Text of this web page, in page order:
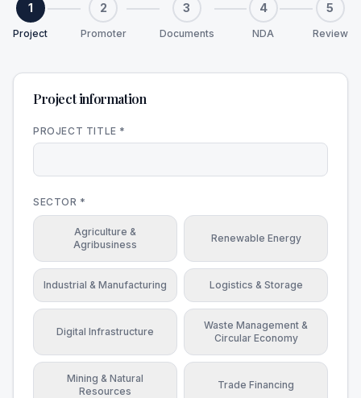
1
Project
2
Promoter
3
Documents
4
NDA
5
Review
Project information
PROJECT TITLE *
SECTOR *
Agriculture &
Agribusiness
Renewable Energy
Industrial & Manufacturing Logistics & Storage
Digital Infrastructure
Waste Management &
Circular Economy
Mining & Natural
Resources
Trade Financing